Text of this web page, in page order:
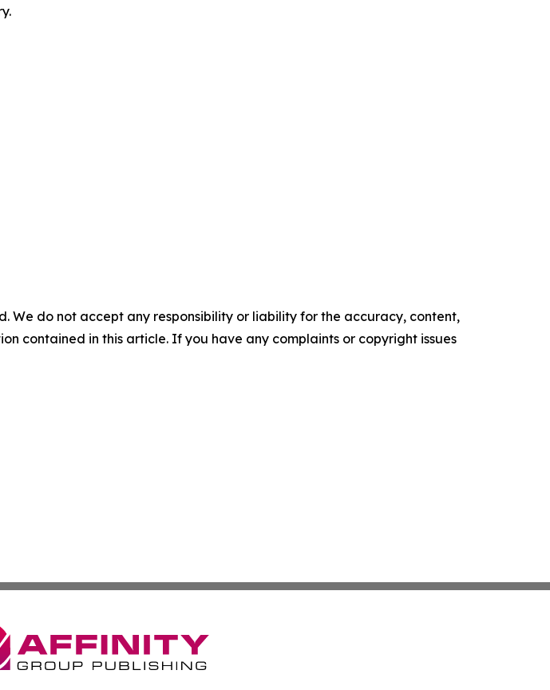
We do not accept any responsibility or liability for the accuracy, content,
contained in this article. If you have any complaints or copyright issues